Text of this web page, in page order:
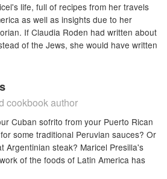
life, full of recipes from her travels
as well as insights due to her
If Claudia Roden had written about
of the Jews, she would have written
cookbook author
Cuban sofrito from your Puerto Rican
some traditional Peruvian sauces? Or
Argentinian steak? Maricel Presilla's
of the foods of Latin America has